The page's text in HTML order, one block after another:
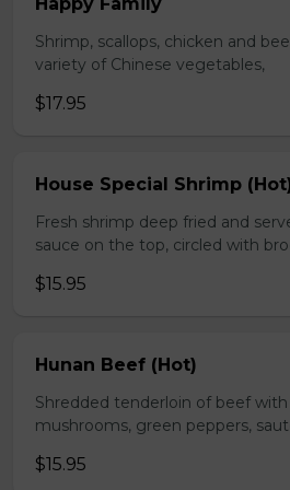
Shrimp, scallops, chicken and
variety of Chinese vegetables,
$17.95
House Special Shrimp
Fresh shrimp deep fried and
sauce on the top, circled with
$15.95
Hunan Beef (Hot)
Shredded tenderloin of beef
mushrooms, green peppers,
$15.95